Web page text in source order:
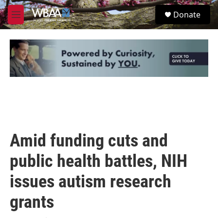
Skip to main content
M
e
u
S
e
Donate
Amid funding cuts and
public health battles, NIH
issues autism research
grants